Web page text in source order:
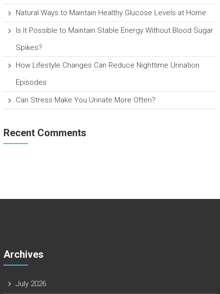
Natural Ways to Maintain Healthy Glucose Levels at Home
Is It Possible to Maintain Stable Energy Without Blood Sugar
Spikes?
How Lifestyle Changes Can Reduce Nighttime Urination
Episodes
Can Stress Make You Urinate More Often?
Recent Comments
Archives
July 2026